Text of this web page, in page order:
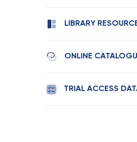
LIBRARY
ONLINE
TRIAL ACCESS